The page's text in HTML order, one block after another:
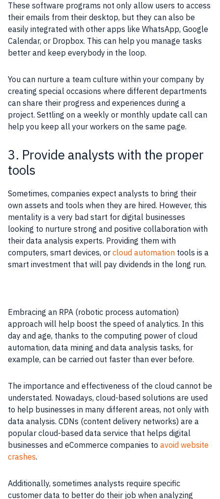
These software programs not only allow users to access
their emails from their desktop, but they can also be
easily integrated with other apps like WhatsApp, Google
Calendar, or Dropbox. This can help you manage tasks
better and keep everybody in the loop.
You can nurture a team culture within your company by
creating special occasions where different departments
can share their progress and experiences during a
project. Settling on a weekly or monthly update call can
help you keep all your workers on the same page.
3. Provide analysts with the proper
tools
Sometimes, companies expect analysts to bring their
own assets and tools when they are hired. However, this
mentality is a very bad start for digital businesses
looking to nurture strong and positive collaboration with
their data analysis experts. Providing them with
computers, smart devices, or cloud automation tools is a
smart investment that will pay dividends in the long run.
Embracing an RPA (robotic process automation)
approach will help boost the speed of analytics. In this
day and age, thanks to the computing power of cloud
automation, data mining and data analysis tasks, for
example, can be carried out faster than ever before.
The importance and effectiveness of the cloud cannot be
understated. Nowadays, cloud-based solutions are used
to help businesses in many different areas, not only with
data analysis. CDNs (content delivery networks) are a
popular cloud-based data service that helps digital
businesses and eCommerce companies to avoid website
crashes.
Additionally, sometimes analysts require specific
customer data to better do their job when analyzing